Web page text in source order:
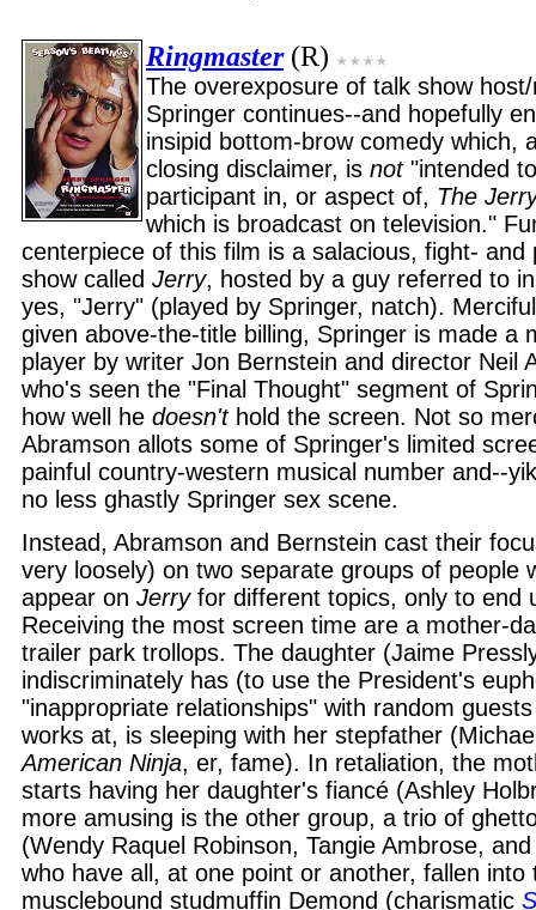
Ringmaster(R)
The overexposure of talk show
Springer continues--and hopefully
insipid bottom-brow comedy which,
closing disclaimer, is not"intended
participant in, or aspect of, The
which is broadcast on television."
centerpiece of this film is a salacious, fight- and
show called Jerry, hosted by a guy referred to
yes, "Jerry" (played by Springer, natch).
given above-the-title billing, Springer is made a
player by writer Jon Bernstein and director Neil
who's seen the "Final Thought" segment of
how well he doesn'thold the screen. Not so
Abramson allots some of Springer's limited
painful country-western musical number and--
no less ghastly Springer sex scene.
Instead, Abramson and Bernstein cast their
very loosely) on two separate groups of people
appear on Jerryfor different topics, only to end
Receiving the most screen time are a mother-
trailer park trollops. The daughter (Jaime
indiscriminately has (to use the President's
"inappropriate relationships" with random
works at, is sleeping with her stepfather
American Ninja, er, fame). In retaliation, the
starts having her daughter's fiancé (Ashley
more amusing is the other group, a trio of
(Wendy Raquel Robinson, Tangie Ambrose,
who have all, at one point or another, fallen into
musclebound studmuffin Demond (charismatic